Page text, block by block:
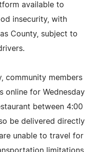
available to
insecurity, with
County, subject to
community members
online for Wednesday
between 4:00
be delivered directly
unable to travel for
limitations,